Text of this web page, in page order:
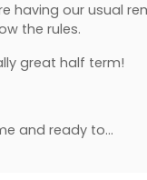
having our usual
the rules.
great half term!
and ready to…